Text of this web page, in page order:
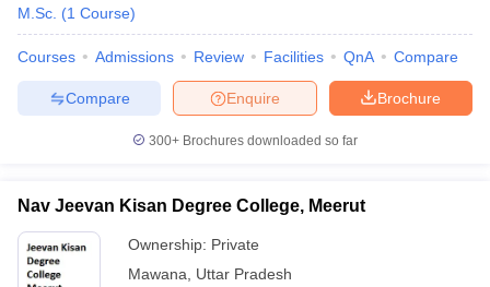
M.Sc. (1 Course)
Courses Admissions Review Facilities QnA Compare
Brochure
Enquire
Compare
300+ Brochures downloaded so far
Nav Jeevan Kisan Degree College, Meerut
Ownership: Private
Mawana
Uttar Pradesh